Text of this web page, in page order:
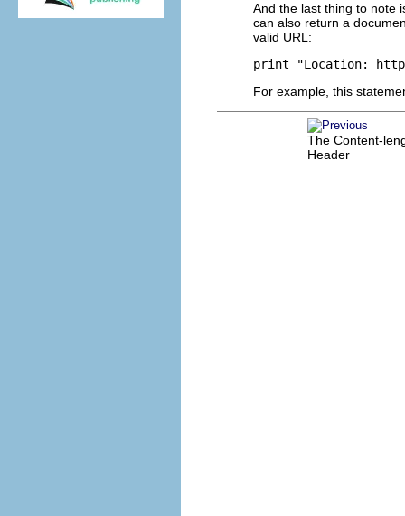
And the last thing to note
can also return a
valid URL:
For example, this
The Content-
Header